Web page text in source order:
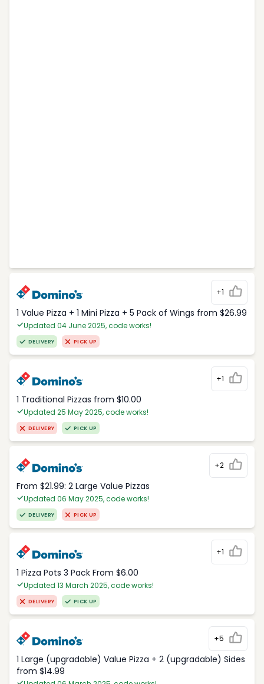
+1
1 Value Pizza + 1 Mini Pizza + 5 Pack of Wings from $26.99
Updated 04 June 2025, code works!
DELIVERY PICK UP
+1
1 Traditional Pizzas from $10.00
Updated 25 May 2025, code works!
DELIVERY PICK UP
+2
From $21.99: 2 Large Value Pizzas
Updated 06 May 2025, code works!
DELIVERY PICK UP
+1
1 Pizza Pots 3 Pack From $6.00
Updated 13 March 2025, code works!
DELIVERY PICK UP
+5
1 Large (upgradable) Value Pizza + 2 (upgradable) Sides
from $14.99